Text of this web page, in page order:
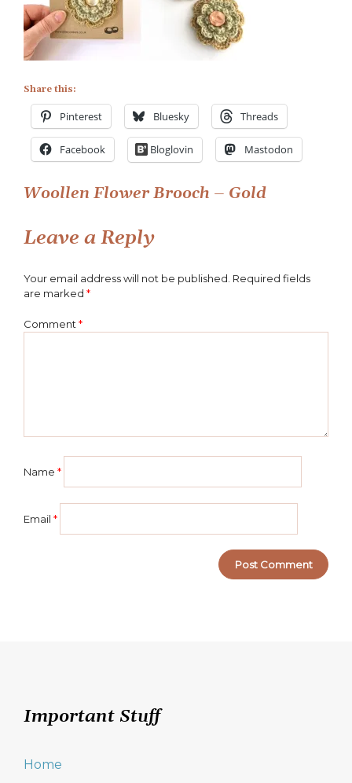
Share this:
Pinterest Bluesky Threads
Facebook Bloglovin Mastodon
Post
navigation
Woollen Flower Brooch – Gold
Leave a Reply
Your email address will not be published. Required fields
are marked *
Comment *
Name *
Email *
Important Stuff
Home